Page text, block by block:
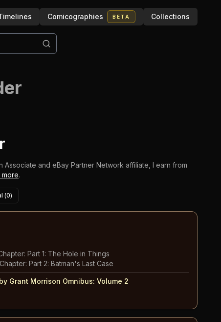
Comicographies BETA Collections
Associate and eBay Partner Network affiliate, I earn from
more.
(0)
Part 1: The Hole in Things
Part 2: Batman's Last Case
Grant Morrison Omnibus: Volume 2